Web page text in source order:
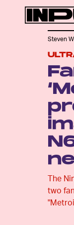
The
two
Steven